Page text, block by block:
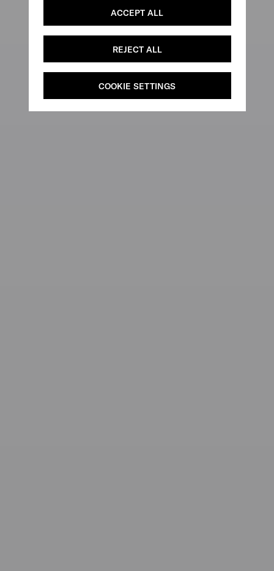
ACCEPT ALL
REJECT ALL
COOKIE SETTINGS